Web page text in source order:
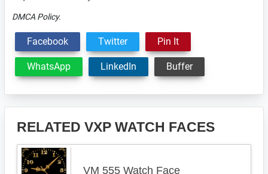
DMCA Policy.
Facebook Twitter Pin It
WhatsApp LinkedIn Buffer
RELATED VXP WATCH FACES
VM 555 Watch Face